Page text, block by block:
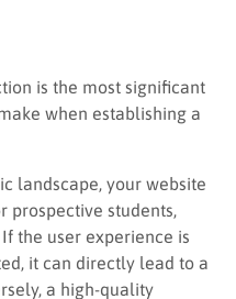
is the most significant
when establishing a
landscape, your website
prospective students,
the user experience is
it can directly lead to a
a high-quality